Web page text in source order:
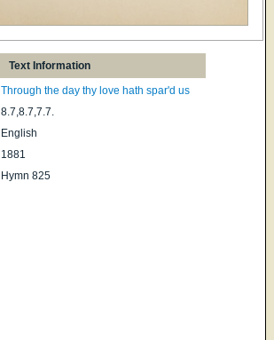
Text Information
Through the day thy love hath spar'd us
8.7,8.7,7.7.
English
1881
Hymn 825